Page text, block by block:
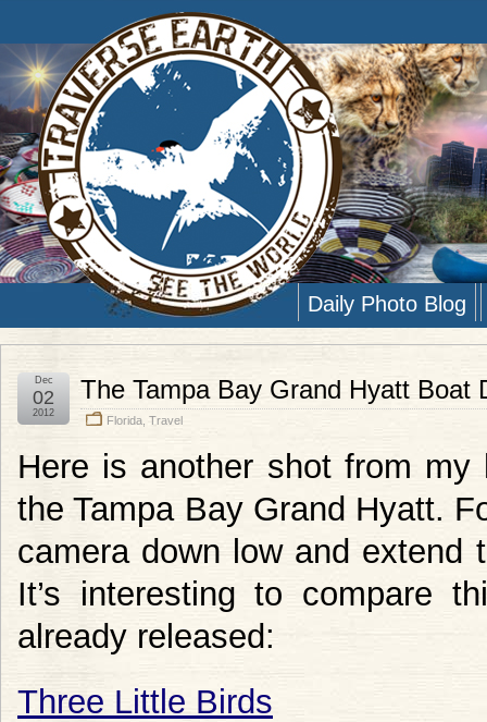
Daily Photo Blog
The Tampa Bay Grand Hyatt Boat
Florida Travel
Dec
02
2012
Here is another shot from
the Tampa Bay Grand Hyatt.
camera down low and extend
It’s interesting to compare
already released:
Three Little Birds